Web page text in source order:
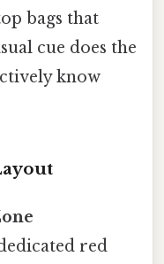
bags that
cue does the
know
red